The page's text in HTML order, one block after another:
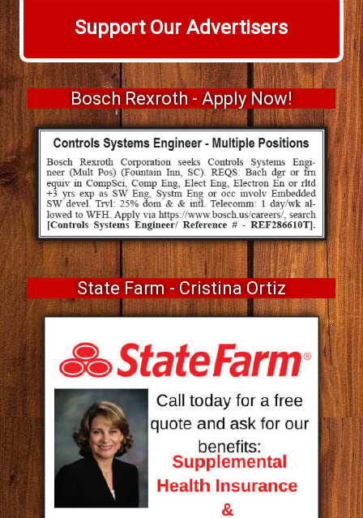
Support Our Advertisers
Bosch Rexroth - Apply Now!
State Farm - Cristina Ortiz